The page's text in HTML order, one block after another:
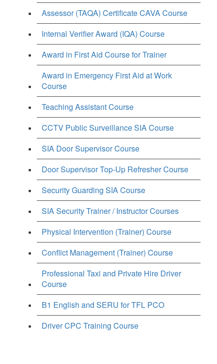
Assessor (TAQA) Certificate CAVA Course
Internal Verifier Award (IQA) Course
Award in First Aid Course for Trainer
Award in Emergency First Aid at Work
Course
Teaching Assistant Course
CCTV Public Surveillance SIA Course
SIA Door Supervisor Course
Door Supervisor Top-Up Refresher Course
Security Guarding SIA Course
SIA Security Trainer / Instructor Courses
Physical Intervention (Trainer) Course
Conflict Management (Trainer) Course
Professional Taxi and Private Hire Driver
Course
B1 English and SERU for TFL PCO
Driver CPC Training Course